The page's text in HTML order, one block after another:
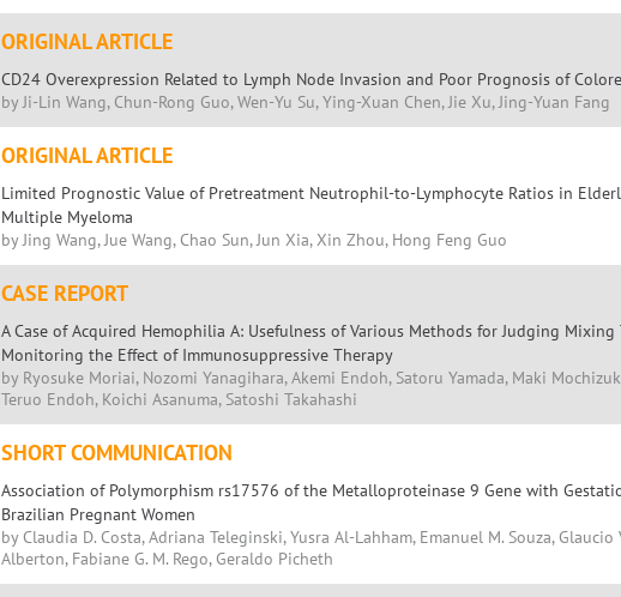
ORIGINAL ARTICLE
CD24 Overexpression Related to Lymph Node Invasion and Poor Prognosis of
by Ji-Lin Wang, Chun-Rong Guo, Wen-Yu Su, Ying-Xuan Chen, Jie Xu, Jing-Yuan Fang
ORIGINAL ARTICLE
Limited Prognostic Value of Pretreatment Neutrophil-to-Lymphocyte Ratios in
Multiple Myeloma
by Jing Wang, Jue Wang, Chao Sun, Jun Xia, Xin Zhou, Hong Feng Guo
CASE REPORT
A Case of Acquired Hemophilia A: Usefulness of Various Methods for Judging Mixing
Monitoring the Effect of Immunosuppressive Therapy
by Ryosuke Moriai, Nozomi Yanagihara, Akemi Endoh, Satoru Yamada, Maki
Teruo Endoh, Koichi Asanuma, Satoshi Takahashi
SHORT COMMUNICATION
Association of Polymorphism rs17576 of the Metalloproteinase 9 Gene with
Brazilian Pregnant Women
by Claudia D. Costa, Adriana Teleginski, Yusra Al-Lahham, Emanuel M. Souza, Glaucio
Alberton, Fabiane G. M. Rego, Geraldo Picheth